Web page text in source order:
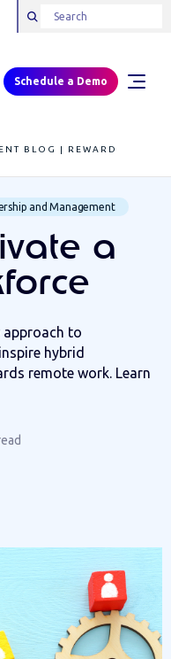
Schedule a Demo
BLOG | REWARD
and Management
a
approach to
hybrid
remote work. Learn